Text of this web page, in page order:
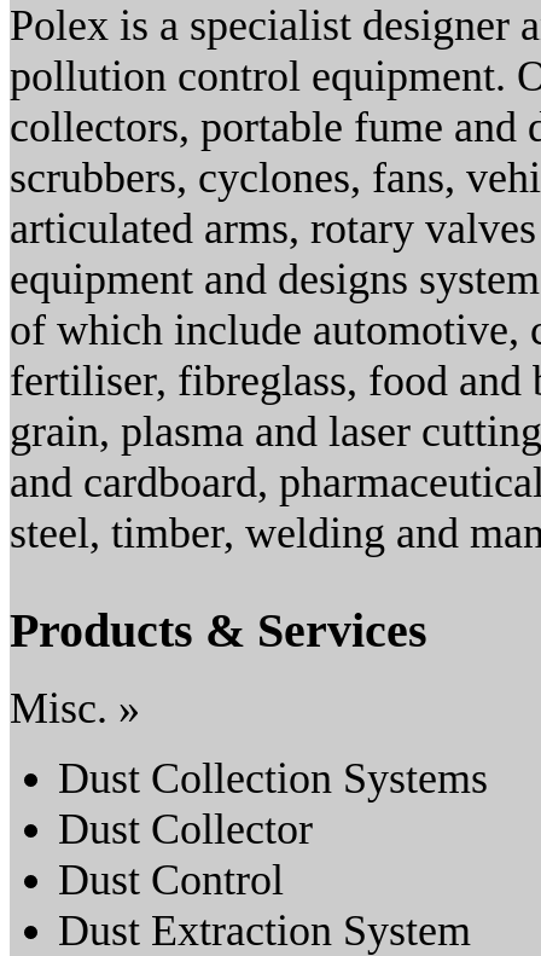
Polex is a specialist designer
pollution control equipment.
collectors, portable fume and
scrubbers, cyclones, fans,
articulated arms, rotary
equipment and designs
of which include automotive,
fertiliser, fibreglass, food and
grain, plasma and laser
and cardboard,
steel, timber, welding and
Products & Services
Misc. »
Dust Collection Systems
Dust Collector
Dust Control
Dust Extraction System